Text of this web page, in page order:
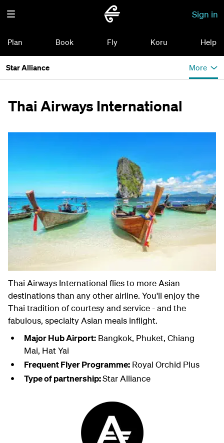
Sign in
Plan Book Fly Koru Help
Star Alliance More
Thai Airways International
Thai Airways International flies to more Asian
destinations than any other airline. You'll enjoy the
Thai tradition of courtesy and service - and the
fabulous, specialty Asian meals inflight.
Major Hub Airport:Bangkok, Phuket, Chiang
Mai, Hat Yai
Frequent Flyer Programme:Royal Orchid Plus
Type of partnership:Star Alliance